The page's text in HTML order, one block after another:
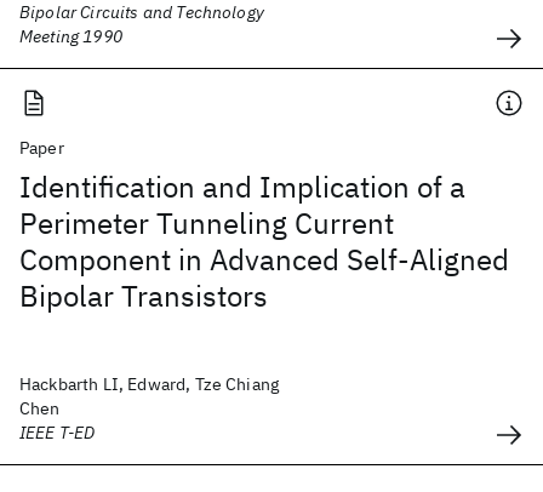
Bipolar Circuits and Technology
Meeting 1990
Paper
Identification and Implication of a
Perimeter Tunneling Current
Component in Advanced Self-Aligned
Bipolar Transistors
Hackbarth LI, Edward, Tze Chiang
Chen
IEEE T-ED